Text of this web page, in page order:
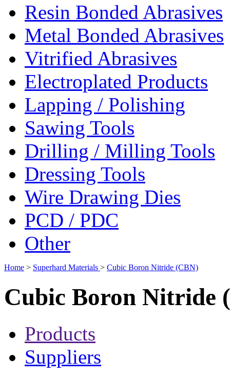
Resin Bonded Abrasives
Metal Bonded Abrasives
Vitrified Abrasives
Electroplated Products
Lapping / Polishing
Sawing Tools
Drilling / Milling Tools
Dressing Tools
Wire Drawing Dies
PCD / PDC
Other
Home > Superhard Materials > Cubic Boron Nitride (CBN)
Cubic Boron Nitride
Products
Suppliers